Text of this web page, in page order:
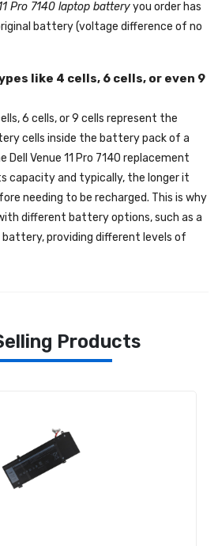
Pro 7140 laptop batteryyou order has
battery (voltage difference of no
like 4 cells, 6 cells, or even 9
6 cells, or 9 cells represent the
cells inside the battery pack of a
Dell Venue 11 Pro 7140 replacement
capacity and typically, the longer it
needing to be recharged. This is why
different battery options, such as a
providing different levels of
Products